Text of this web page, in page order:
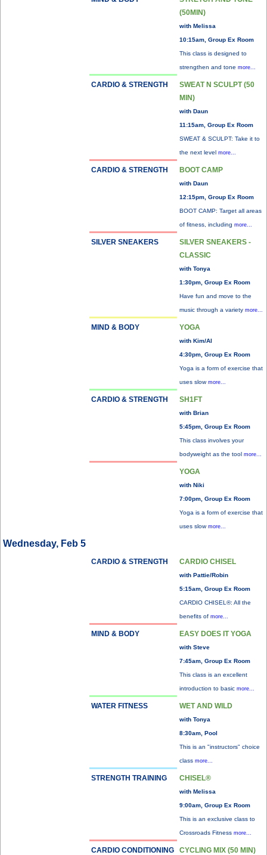
(50MIN)
with Melissa
10:15am, Group Ex Room
This class is designed to
strengthen and tone more...
CARDIO & STRENGTH
SWEAT N SCULPT (50
MIN)
with Daun
11:15am, Group Ex Room
SWEAT & SCULPT: Take it to
the next level more...
CARDIO & STRENGTH BOOT CAMP
with Daun
12:15pm, Group Ex Room
BOOT CAMP: Target all areas
of fitness, including more...
SILVER SNEAKERS
SILVER SNEAKERS -
CLASSIC
with Tonya
1:30pm, Group Ex Room
Have fun and move to the
music through a variety more...
MIND & BODY YOGA
with Kim/Al
4:30pm, Group Ex Room
Yoga is a form of exercise that
uses slow more...
CARDIO & STRENGTH SH1FT
with Brian
5:45pm, Group Ex Room
This class involves your
bodyweight as the tool more...
YOGA
with Niki
7:00pm, Group Ex Room
Yoga is a form of exercise that
uses slow more...
Wednesday, Feb 5
CARDIO & STRENGTH CARDIO CHISEL
with Pattie/Robin
5:15am, Group Ex Room
CARDIO CHISEL®: All the
benefits of more...
MIND & BODY EASY DOES IT YOGA
with Steve
7:45am, Group Ex Room
This class is an excellent
introduction to basic more...
WATER FITNESS WET AND WILD
with Tonya
8:30am, Pool
This is an "instructors" choice
class more...
STRENGTH TRAINING CHISEL®
with Melissa
9:00am, Group Ex Room
This is an exclusive class to
Crossroads Fitness more...
CARDIO CONDITIONING CYCLING MIX (50 MIN)